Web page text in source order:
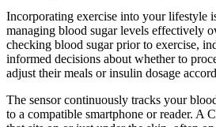
Incorporating exercise into your lifestyle
managing blood sugar levels effectively
checking blood sugar prior to exercise,
informed decisions about whether to
adjust their meals or insulin dosage
The sensor continuously tracks your
to a compatible smartphone or reader. A